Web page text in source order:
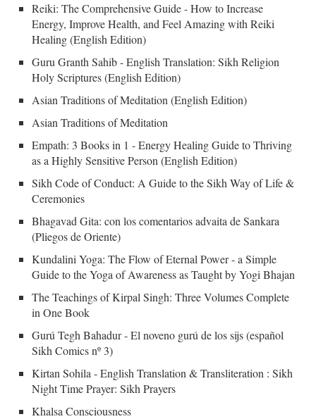
Reiki: The Comprehensive Guide - How to Increase
Energy, Improve Health, and Feel Amazing with Reiki
Healing (English Edition)
Guru Granth Sahib - English Translation: Sikh Religion
Holy Scriptures (English Edition)
Asian Traditions of Meditation (English Edition)
Asian Traditions of Meditation
Empath: 3 Books in 1 - Energy Healing Guide to Thriving
as a Highly Sensitive Person (English Edition)
Sikh Code of Conduct: A Guide to the Sikh Way of Life &
Ceremonies
Bhagavad Gita: con los comentarios advaita de Sankara
(Pliegos de Oriente)
Kundalini Yoga: The Flow of Eternal Power - a Simple
Guide to the Yoga of Awareness as Taught by Yogi Bhajan
The Teachings of Kirpal Singh: Three Volumes Complete
in One Book
Gurú Tegh Bahadur - El noveno gurú de los sijs (español
Sikh Comics nº 3)
Kirtan Sohila - English Translation & Transliteration : Sikh
Night Time Prayer: Sikh Prayers
Khalsa Consciousness